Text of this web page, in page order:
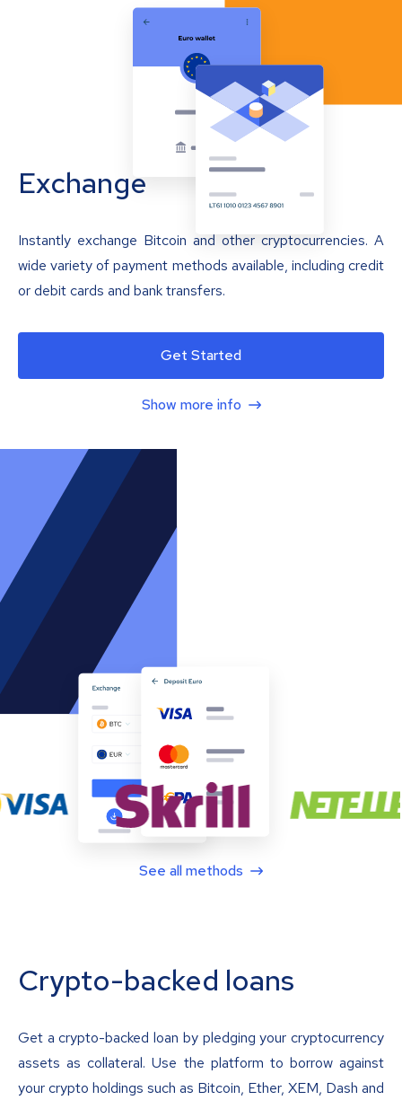
Exchange
Instantly exchange Bitcoin and other cryptocurrencies. A
wide variety of payment methods available, including credit
or debit cards and bank transfers.
Get Started
Show more info
See all methods
Crypto-backed loans
Get a crypto-backed loan by pledging your cryptocurrency
assets as collateral. Use the platform to borrow against
your crypto holdings such as Bitcoin, Ether, XEM, Dash and